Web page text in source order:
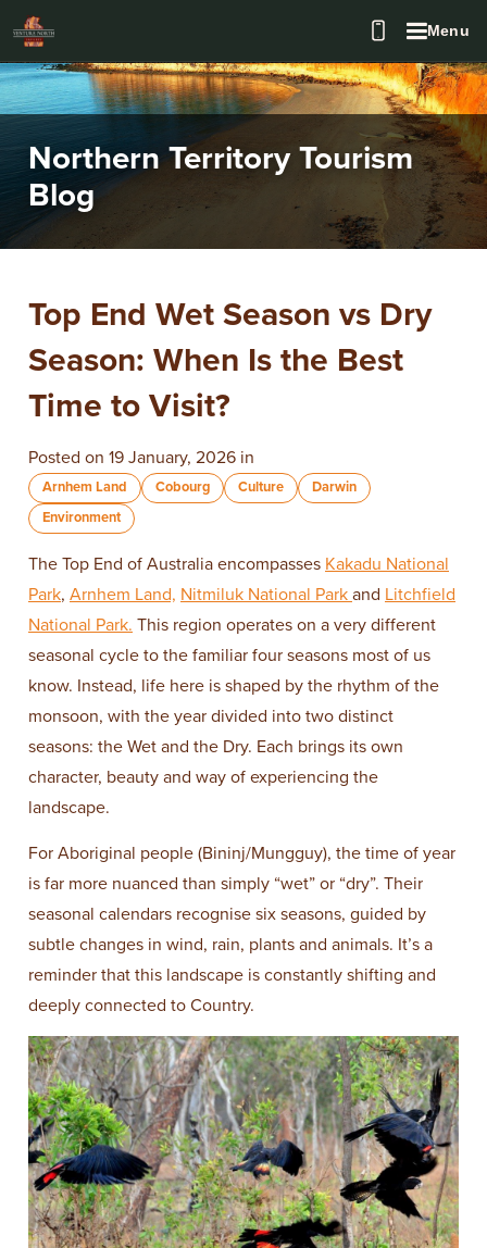
Menu
Northern Territory Tourism
Blog
Top End Wet Season vs Dry
Season: When Is the Best
Time to Visit?
Posted on 19 January, 2026 in
Arnhem Land Cobourg Culture
Darwin
Environment
The Top End of Australia encompasses Kakadu National
Park, Arnhem Land, Nitmiluk National Park and Litchfield
National Park. This region operates on a very different
seasonal cycle to the familiar four seasons most of us
know. Instead, life here is shaped by the rhythm of the
monsoon, with the year divided into two distinct
seasons: the Wet and the Dry. Each brings its own
character, beauty and way of experiencing the
landscape.
For Aboriginal people (Bininj/Mungguy), the time of year
is far more nuanced than simply “wet” or “dry”. Their
seasonal calendars recognise six seasons, guided by
subtle changes in wind, rain, plants and animals. It’s a
reminder that this landscape is constantly shifting and
deeply connected to Country.